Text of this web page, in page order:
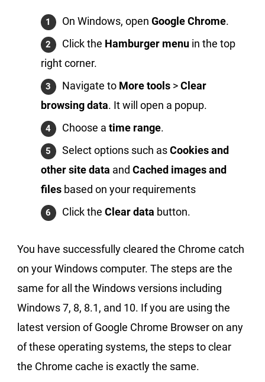
On Windows, open Google Chrome.
Click the Hamburger menuin the top
right corner.
Navigate to More tools>Clear
browsing data. It will open a popup.
Choose a time range.
Select options such asCookies and
other site data and Cached images and
files based on your requirements
Click the Clear data button.
You have successfully cleared the Chrome catch
on your Windows computer. The steps are the
same for all the Windows versions including
Windows 7, 8, 8.1, and 10. If you are using the
latest version of Google Chrome Browser on any
of these operating systems, the steps to clear
the Chrome cache is exactly the same.